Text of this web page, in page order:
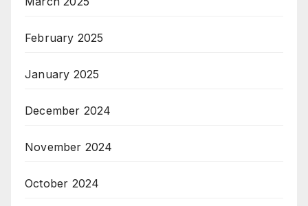
February 2025
January 2025
December 2024
November 2024
October 2024